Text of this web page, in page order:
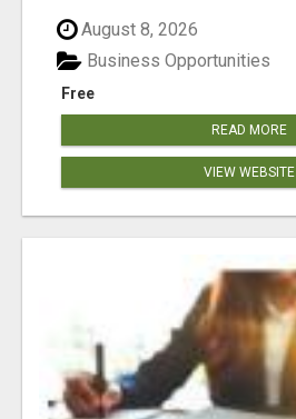
August 8, 2026
Free
Business Opportunities
READ MORE
VIEW WEBSITE